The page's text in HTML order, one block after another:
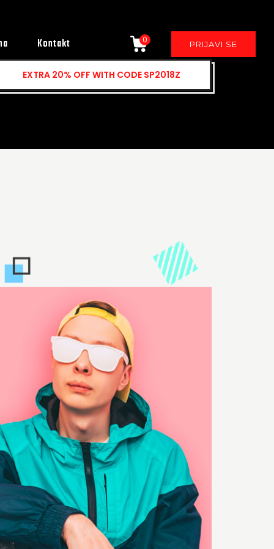
Kontakt 0 PRIJAVI SE
EXTRA 20% OFF WITH CODE SP2018Z